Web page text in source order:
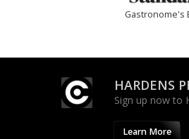
Gastronome's
HARDENS
Sign up now to
Learn More